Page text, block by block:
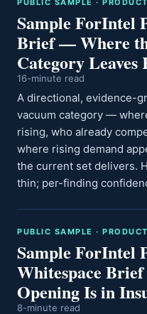
PUBLIC SAMPLE ·
Sample ForIntel
Brief — Where
Category
16-minute read
A directional, evidence-
vacuum category —
rising, who already
where rising demand
the current set delivers.
thin; per-finding
PUBLIC SAMPLE ·
Sample ForIntel
Whitespace
Opening Is in
8-minute read